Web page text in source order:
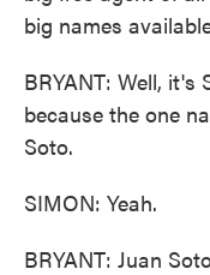
big names
BRYANT: Well,
because the one
Soto.
SIMON: Yeah.
BRYANT: Juan